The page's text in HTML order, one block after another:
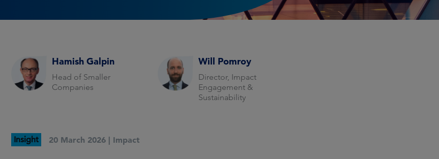
Hamish Galpin
Head of Smaller
Companies
Will Pomroy
Director, Impact
Engagement &
Sustainability
Insight 20 March 2026 | Impact